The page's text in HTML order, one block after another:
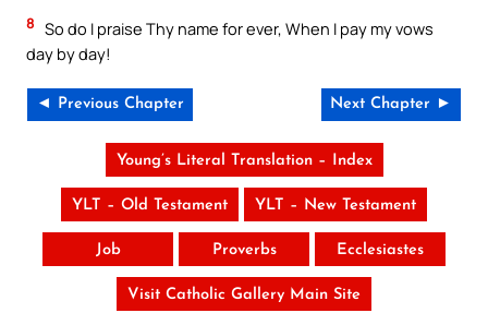
8 So do I praise Thy name for ever, When I pay my vows
day by day!
◄ Previous Chapter Next Chapter ►
Young’s Literal Translation – Index
YLT – Old Testament YLT – New Testament
Job Proverbs Ecclesiastes
Visit Catholic Gallery Main Site